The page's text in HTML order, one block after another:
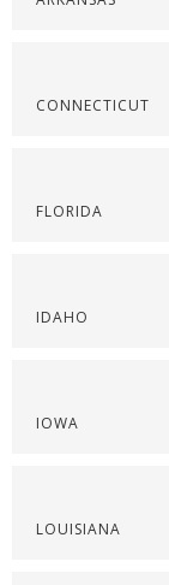
CONNECTICUT
FLORIDA
IDAHO
IOWA
LOUISIANA